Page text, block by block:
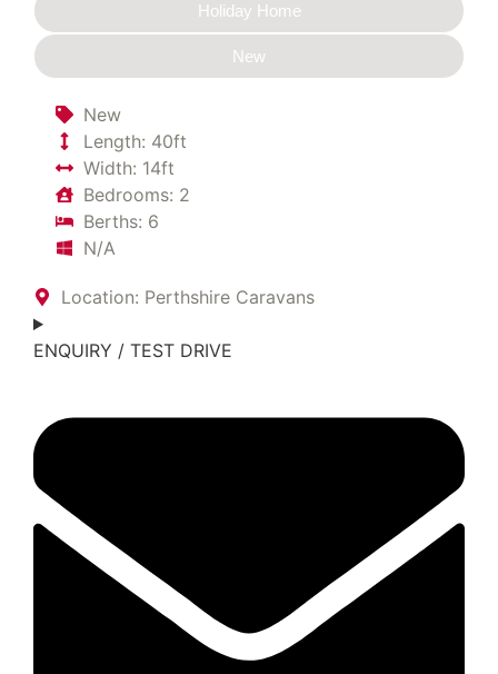
Holiday Home
New
New
Length: 40ft
Width: 14ft
Bedrooms: 2
Berths: 6
N/A
Location: Perthshire Caravans
ENQUIRY / TEST DRIVE